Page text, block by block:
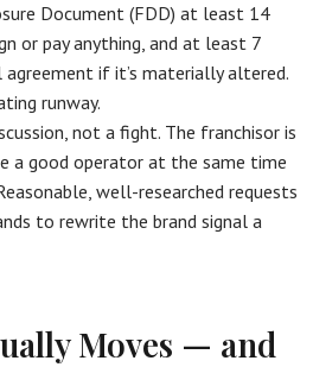
Document (FDD) at least 14
or pay anything, and at least 7
if it’s materially altered.
runway.
not a fight. The franchisor is
a good operator at the same time
well-researched requests
to rewrite the brand signal a
Moves — and